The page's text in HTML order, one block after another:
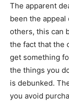
The apparent
been the
others, this can
the fact that the
get something
the things you
is debunked.
you avoid